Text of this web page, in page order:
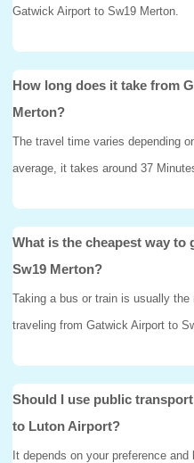
Gatwick Airport to Sw19 Merton.
How long does it take from
Merton?
The travel time varies depending
average, it takes around 37
What is the cheapest way
Sw19 Merton?
Taking a bus or train is usually
traveling from Gatwick Airport to
Should I use public
to Luton Airport?
It depends on your preference